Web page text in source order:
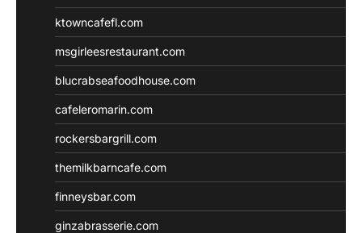
ktowncafefl.com
msgirleesrestaurant.com
blucrabseafoodhouse.com
cafeleromarin.com
rockersbargrill.com
themilkbarncafe.com
finneysbar.com
ginzabrasserie.com